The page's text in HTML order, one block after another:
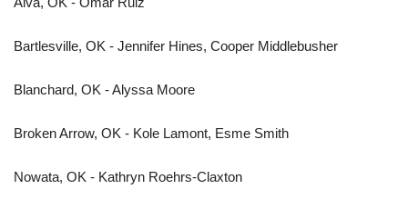
Bartlesville, OK - Jennifer Hines, Cooper Middlebusher
Blanchard, OK - Alyssa Moore
Broken Arrow, OK - Kole Lamont, Esme Smith
Nowata, OK - Kathryn Roehrs-Claxton